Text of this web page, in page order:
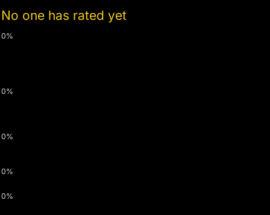
No one has rated yet
0%
0%
0%
0%
0%